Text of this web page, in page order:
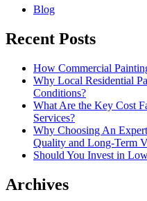
Blog
Recent Posts
How Commercial
Why Local Residential
Conditions?
What Are the Key Cost
Services?
Why Choosing An
Quality and Long-Term
Should You Invest in
Archives